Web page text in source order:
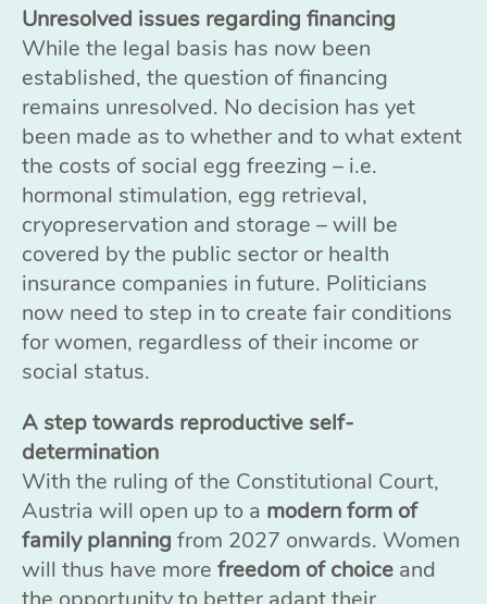
Unresolved issues regarding financing
While the legal basis has now been
established, the question of financing
remains unresolved. No decision has yet
been made as to whether and to what extent
the costs of social egg freezing – i.e.
hormonal stimulation, egg retrieval,
cryopreservation and storage – will be
covered by the public sector or health
insurance companies in future. Politicians
now need to step in to create fair conditions
for women, regardless of their income or
social status.
A step towards reproductive self-
determination
With the ruling of the Constitutional Court,
Austria will open up to a modern form of
family planning from 2027 onwards. Women
will thus have more freedom of choice and